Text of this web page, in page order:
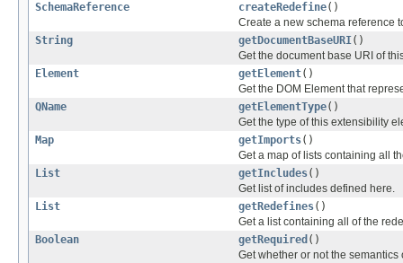
SchemaReference
createRedefine()
Create a new schema reference
String
getDocumentBaseURI()
Get the document base URI of
Element
getElement()
Get the DOM Element that
QName
getElementType()
Get the type of this extensibility
Map
getImports()
Get a map of lists containing all
List
getIncludes()
Get list of includes defined here.
List
getRedefines()
Get a list containing all of the
Boolean
getRequired ()
Get whether or not the